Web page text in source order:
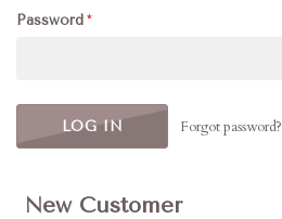
Password
Forgot password?
New Customer